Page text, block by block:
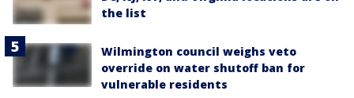
the list
Wilmington council weighs veto
override on water shutoff ban for
vulnerable residents